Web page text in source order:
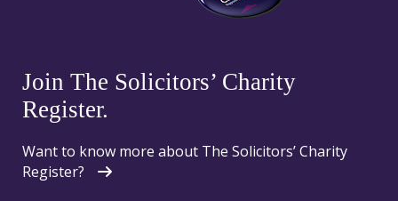
Join The Solicitors’ Charity
Register.
Want to know more about The Solicitors’ Charity
Register?